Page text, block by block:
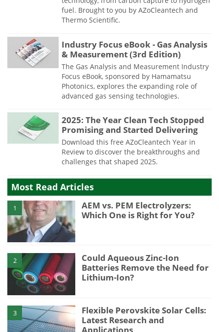
fuel. Brought to you by AZoCleantech and
Thermo Scientific.
Industry Focus eBook - Gas Analysis
& Measurement (3rd Edition)
The Gas Analysis and Measurement Industry
Focus eBook, sponsored by Hamamatsu
Photonics, explores the expanding role of
advanced gas sensing technologies.
2025: The Year Clean Tech Stopped
Promising and Started Delivering
Download this free AZoCleantech Year in
Review to discover the breakthroughs and
challenges that shaped 2025.
Most Read Articles
1
AEM vs. PEM Electrolyzers:
Which One is Right for You?
2
Could Aqueous Zinc-Ion
Batteries Remove the Need for
Lithium-Ion?
3
Flexible Perovskite Solar Cells:
Latest Research and